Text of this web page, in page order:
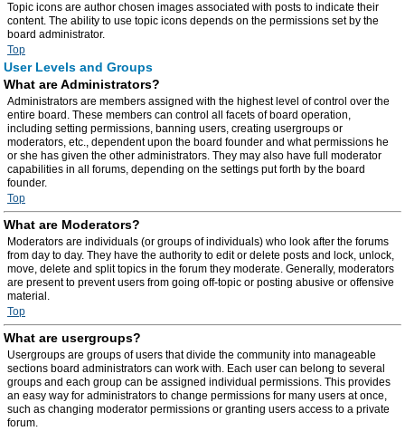
Topic icons are author chosen images associated with posts to indicate their
content. The ability to use topic icons depends on the permissions set by the
board administrator.
Top
User Levels and Groups
What are Administrators?
Administrators are members assigned with the highest level of control over the
entire board. These members can control all facets of board operation,
including setting permissions, banning users, creating usergroups or
moderators, etc., dependent upon the board founder and what permissions he
or she has given the other administrators. They may also have full moderator
capabilities in all forums, depending on the settings put forth by the board
founder.
Top
What are Moderators?
Moderators are individuals (or groups of individuals) who look after the forums
from day to day. They have the authority to edit or delete posts and lock, unlock,
move, delete and split topics in the forum they moderate. Generally, moderators
are present to prevent users from going off-topic or posting abusive or offensive
material.
Top
What are usergroups?
Usergroups are groups of users that divide the community into manageable
sections board administrators can work with. Each user can belong to several
groups and each group can be assigned individual permissions. This provides
an easy way for administrators to change permissions for many users at once,
such as changing moderator permissions or granting users access to a private
forum.